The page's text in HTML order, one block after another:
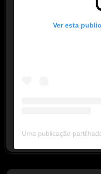
Ver esta
Uma publicação